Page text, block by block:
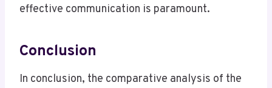
effective communication is paramount.
Conclusion
In conclusion, the comparative analysis of the